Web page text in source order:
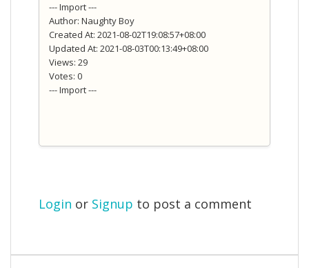
--- Import ---
Author: Naughty Boy
Created At: 2021-08-02T19:08:57+08:00
Updated At: 2021-08-03T00:13:49+08:00
Views: 29
Votes: 0
--- Import ---
Login or Signup to post a comment